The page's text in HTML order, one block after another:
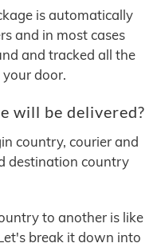
is automatically
and in most cases
and tracked all the
door.
will be delivered?
country, courier and
destination country
to another is like
break it down into